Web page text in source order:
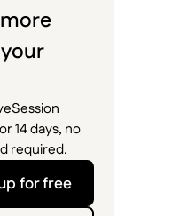
14 days, no
required.
for free